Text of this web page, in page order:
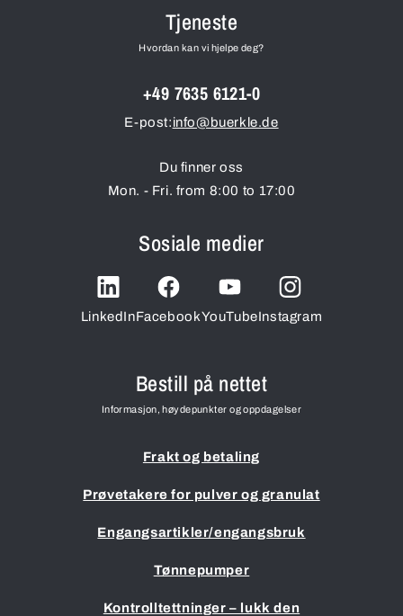
Tjeneste
Hvordan kan vi hjelpe deg?
+49 7635 6121-0
E-post:info@buerkle.de
Du finner oss
Mon. - Fri. from 8:00 to 17:00
Sosiale medier
LinkedInFacebookYouTubeInstagram
Bestill på nettet
Informasjon, høydepunkter og oppdagelser
Frakt og betaling
Prøvetakere for pulver og granulat
Engangsartikler/engangsbruk
Tønnepumper
Kontrolltettninger – lukk den